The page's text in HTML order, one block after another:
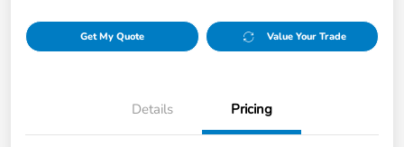
Get My Quote Value Your Trade
Details Pricing